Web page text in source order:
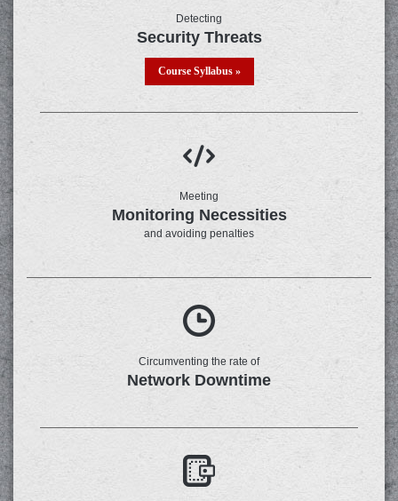
Detecting
Security Threats
Course Syllabus »
Meeting
Monitoring Necessities
and avoiding penalties
Circumventing the rate of
Network Downtime